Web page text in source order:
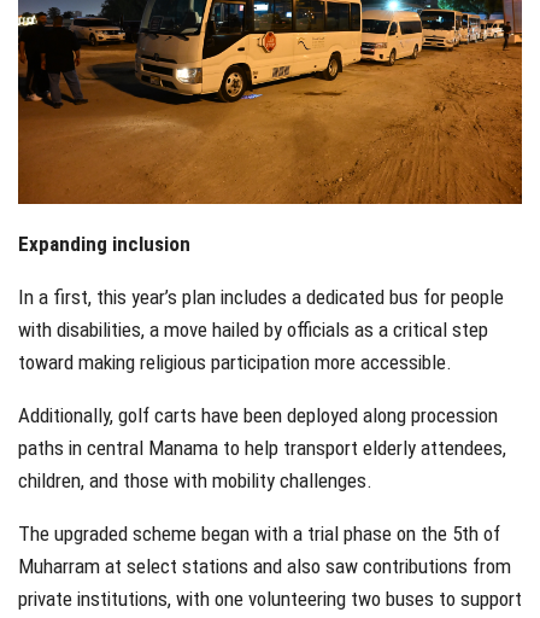
Expanding inclusion
In a first, this year’s plan includes a dedicated bus for people
with disabilities, a move hailed by officials as a critical step
toward making religious participation more accessible.
Additionally, golf carts have been deployed along procession
paths in central Manama to help transport elderly attendees,
children, and those with mobility challenges.
The upgraded scheme began with a trial phase on the 5th of
Muharram at select stations and also saw contributions from
private institutions, with one volunteering two buses to support